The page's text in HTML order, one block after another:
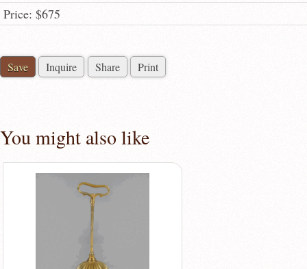
Price: $675
Save Inquire Share Print
You might also like